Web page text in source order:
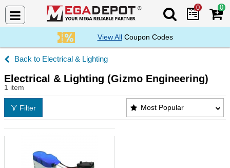
Search Mega
0 0
View AllCoupon Codes
Electrical & Lighting
Electrical & Lighting (Gizmo Engineering)
1 item
Electrical & Lighting (Gizmo Engineering)
Most Popular
Filter